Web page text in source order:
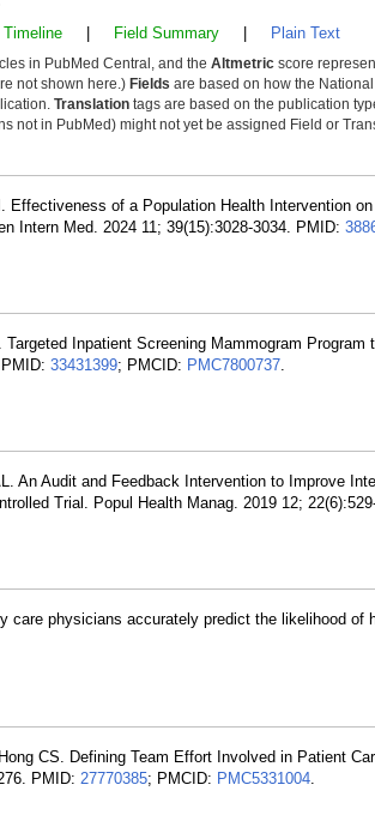
Timeline Field Summary Plain Text
in PubMed Central, and the Altmetric score
not shown here.) Fields are based on how the
Translation tags are based on the publication
in PubMed) might not yet be assigned Field or
Effectiveness of a Population Health Intervention
Intern Med. 2024 11; 39(15):3028-3034. PMID:
Inpatient Screening Mammogram Program
33431399; PMCID: PMC7800737.
An Audit and Feedback Intervention to Improve
Trial. Popul Health Manag. 2019 12;
care physicians accurately predict the likelihood of
CS. Defining Team Effort Involved in Patient
PMID: 27770385; PMCID: PMC5331004.